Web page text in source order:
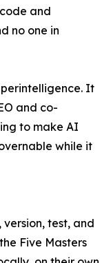
and
no one in
It
and co-
to make AI
while it
test, and
Five Masters